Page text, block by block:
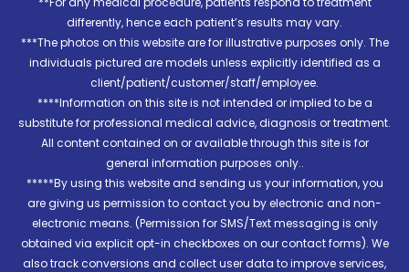
differently, hence each patient’s results may vary.
***The photos on this website are for illustrative purposes only. The
individuals pictured are models unless explicitly identified as a
client/patient/customer/staff/employee.
****Information on this site is not intended or implied to be a
substitute for professional medical advice, diagnosis or treatment.
All content contained on or available through this site is for
general information purposes only..
*****By using this website and sending us your information, you
are giving us permission to contact you by electronic and non-
electronic means. (Permission for SMS/Text messaging is only
obtained via explicit opt-in checkboxes on our contact forms). We
also track conversions and collect user data to improve services,